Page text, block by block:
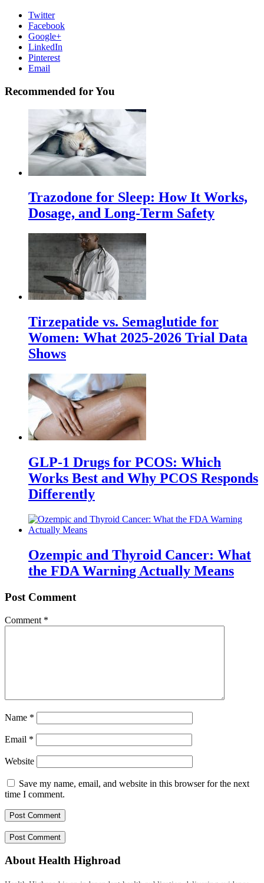
Twitter
Facebook
Google+
LinkedIn
Pinterest
Email
Recommended for You
Trazodone for Sleep: How It Works,
Dosage, and Long-Term Safety
Tirzepatide vs. Semaglutide for
Women: What 2025-2026 Trial Data
Shows
GLP-1 Drugs for PCOS: Which
Works Best and Why PCOS Responds
Differently
Ozempic and Thyroid Cancer: What
the FDA Warning Actually Means
Post Comment
Comment *
Name *
Email *
Website
Save my name, email, and website in this browser for the next
time I comment.
About Health Highroad